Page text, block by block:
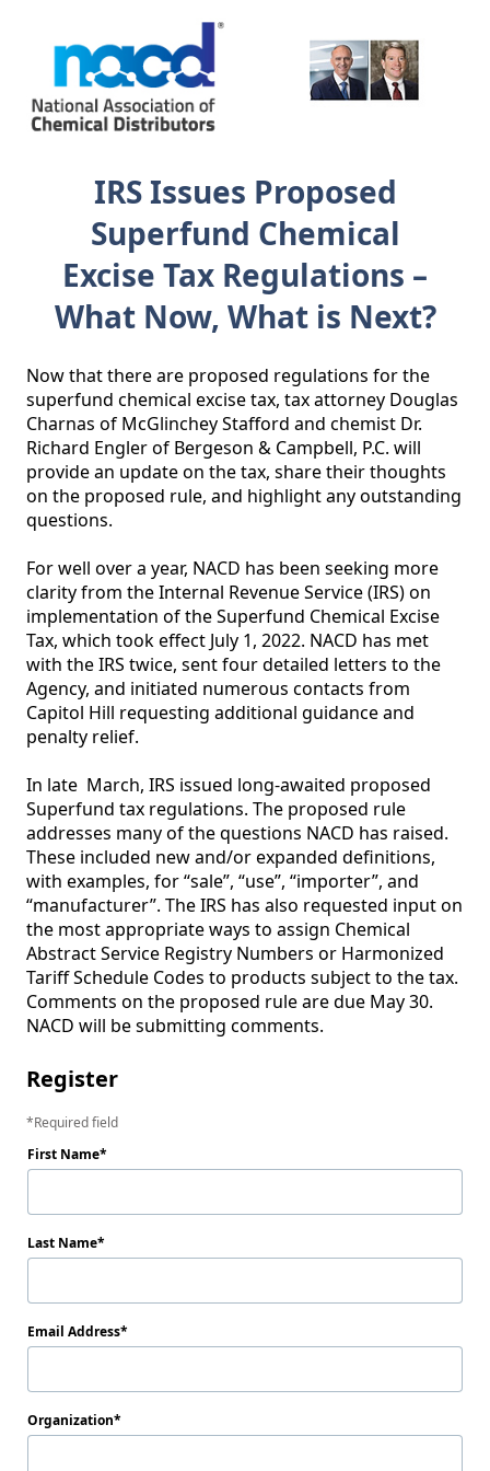
IRS Issues Proposed
Superfund Chemical
Excise Tax Regulations –
What Now, What is Next?
Now that there are proposed regulations for the
superfund chemical excise tax, tax attorney Douglas
Charnas of McGlinchey Stafford and chemist Dr.
Richard Engler of Bergeson & Campbell, P.C. will
provide an update on the tax, share their thoughts
on the proposed rule, and highlight any outstanding
questions.
For well over a year, NACD has been seeking more
clarity from the Internal Revenue Service (IRS) on
implementation of the Superfund Chemical Excise
Tax, which took effect July 1, 2022. NACD has met
with the IRS twice, sent four detailed letters to the
Agency, and initiated numerous contacts from
Capitol Hill requesting additional guidance and
penalty relief.
In late  March, IRS issued long-awaited proposed
Superfund tax regulations. The proposed rule
addresses many of the questions NACD has raised.
These included new and/or expanded definitions,
with examples, for “sale”, “use”, “importer”, and
“manufacturer”. The IRS has also requested input on
the most appropriate ways to assign Chemical
Abstract Service Registry Numbers or Harmonized
Tariff Schedule Codes to products subject to the tax.
Comments on the proposed rule are due May 30.
Register
Required field
First Name
Last Name
Email Address
Organization